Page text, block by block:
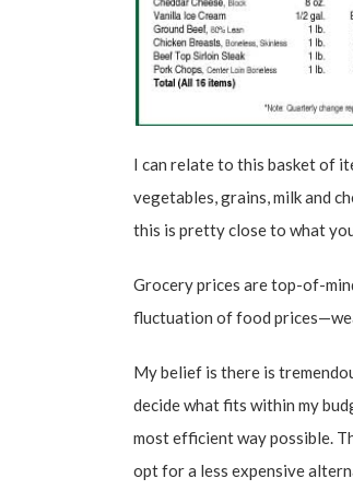
I can relate to this basket of
vegetables, grains, milk and
this is pretty close to what
Grocery prices are top-of-
fluctuation of food
My belief is there is
decide what fits within my
most efficient way possible.
opt for a less expensive